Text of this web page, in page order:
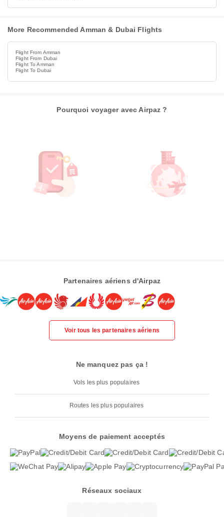
More Recommended Amman & Dubai Flights
Flight From Amman
Flight From Dubai
Flight To Amman
Flight To Dubai
Pourquoi voyager avec Airpaz ?
Partenaires aériens d'Airpaz
Voir tous les partenaires aériens
Ne manquez pas ça !
Vols les plus populaires
Routes les plus populaires
Moyens de paiement acceptés
Réseaux sociaux